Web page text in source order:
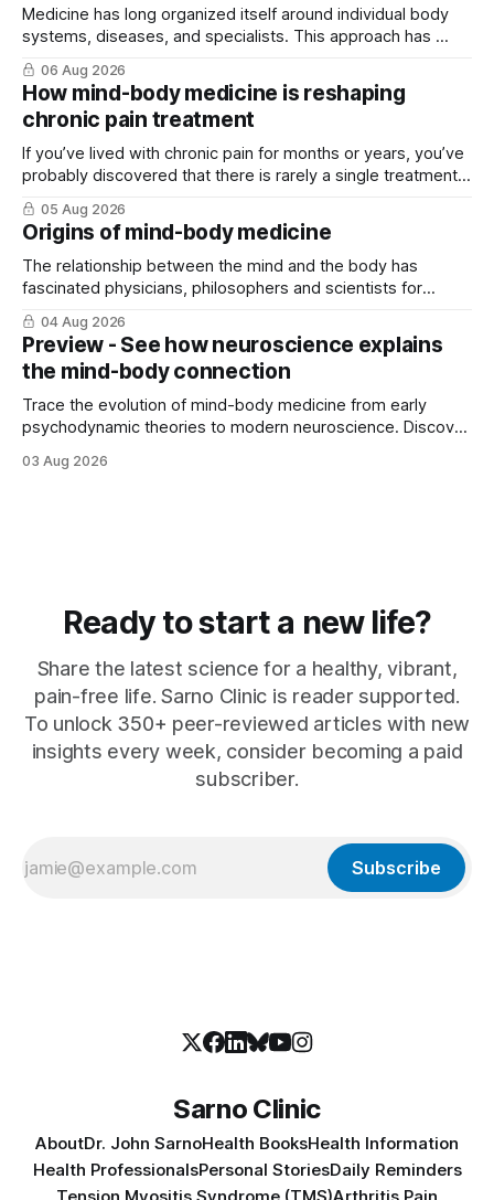
Medicine has long organized itself around individual body
systems, diseases, and specialists. This approach has ...
06 Aug 2026
How mind-body medicine is reshaping
chronic pain treatment
If you’ve lived with chronic pain for months or years, you’ve
probably discovered that there is rarely a single treatment
that ...
05 Aug 2026
Origins of mind-body medicine
The relationship between the mind and the body has
fascinated physicians, philosophers and scientists for
thousands of years. Yet for much of ...
04 Aug 2026
Preview - See how neuroscience explains
the mind-body connection
Trace the evolution of mind-body medicine from early
psychodynamic theories to modern neuroscience. Discover
03 Aug 2026
Ready to start a new life?
Share the latest science for a healthy, vibrant,
pain-free life. Sarno Clinic is reader supported.
To unlock 350+ peer-reviewed articles with new
insights every week, consider becoming a paid
subscriber.
Subscribe
Sarno Clinic
AboutDr. John SarnoHealth BooksHealth Information
Health ProfessionalsPersonal StoriesDaily Reminders